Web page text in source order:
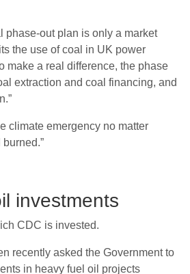
phase-out plan is only a market
the use of coal in UK power
make a real difference, the phase
extraction and coal financing, and
climate emergency no matter
investments
CDC is invested.
recently asked the Government to
in heavy fuel oil projects